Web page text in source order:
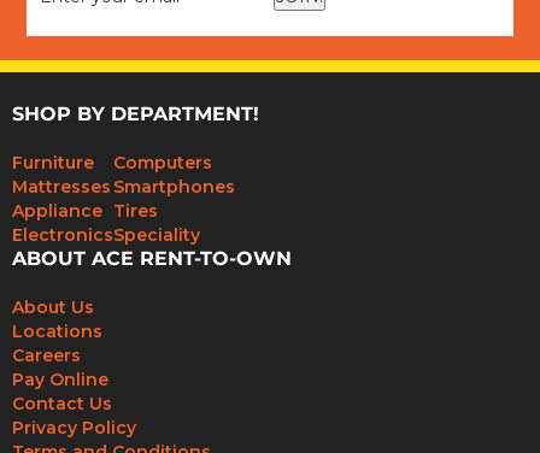
SHOP BY DEPARTMENT!
Furniture
Mattresses
Appliance
Electronics
Computers
Smartphones
Tires
Speciality
ABOUT ACE RENT-TO-OWN
About Us
Locations
Careers
Pay Online
Contact Us
Privacy Policy